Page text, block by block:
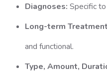
Diagnoses: Specific
Long-term
and functional.
Type, Amount,